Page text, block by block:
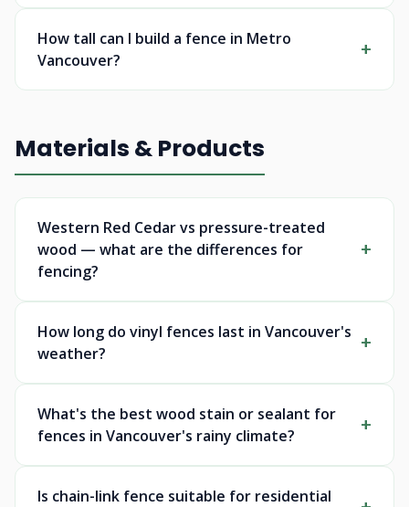
How tall can I build a fence in Metro
Vancouver?
Materials & Products
Western Red Cedar vs pressure-treated
wood — what are the differences for
fencing?
How long do vinyl fences last in Vancouver's
weather?
What's the best wood stain or sealant for
fences in Vancouver's rainy climate?
Is chain-link fence suitable for residential